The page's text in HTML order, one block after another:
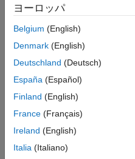
ON THIS PAGE
Dataset Description and Download
Wavelet Scattering Network
Summary
References
Appendix
See Also
of a normally functioning air
faults. The example
sequences against those
example shows that the
considerations when
Dataset Description
The dataset consists of
single-stage reciprocating-
sampled at 16 kHz.
follows:
ヨーロッパ
Belgium (English)
Denmark (English)
Deutschland (Deutsch)
España (Español)
Finland (English)
France (Français)
Ireland (English)
Italia (Italiano)